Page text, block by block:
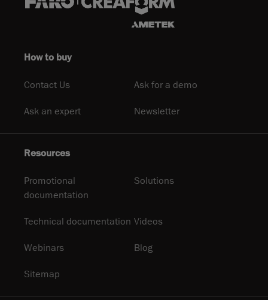
How to buy
Contact Us Ask for a demo
Ask an expert Newsletter
Resources
Promotional
documentation
Solutions
Technical documentation Videos
Webinars Blog
Sitemap